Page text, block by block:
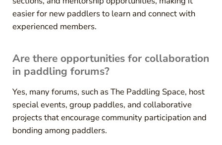
easier for new paddlers to learn and connect with
experienced members.
Are there opportunities for collaboration
in paddling forums?
Yes, many forums, such as The Paddling Space, host
special events, group paddles, and collaborative
projects that encourage community participation and
bonding among paddlers.